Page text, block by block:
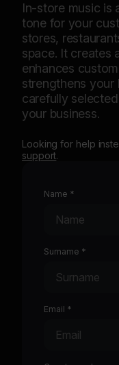
In-store music is
tone for your
stores,
space. It creates
enhances
strengthens
carefully
your business.
Looking for help
support.
Name *
Surname *
Email *